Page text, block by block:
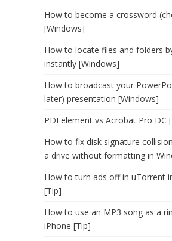
How to become a crossword
[Windows]
How to locate files and folders
instantly [Windows]
How to broadcast your
later) presentation [Windows]
PDFelement vs Acrobat Pro DC
How to fix disk signature
a drive without formatting in
How to turn ads off in uTorrent
[Tip]
How to use an MP3 song as a
iPhone [Tip]